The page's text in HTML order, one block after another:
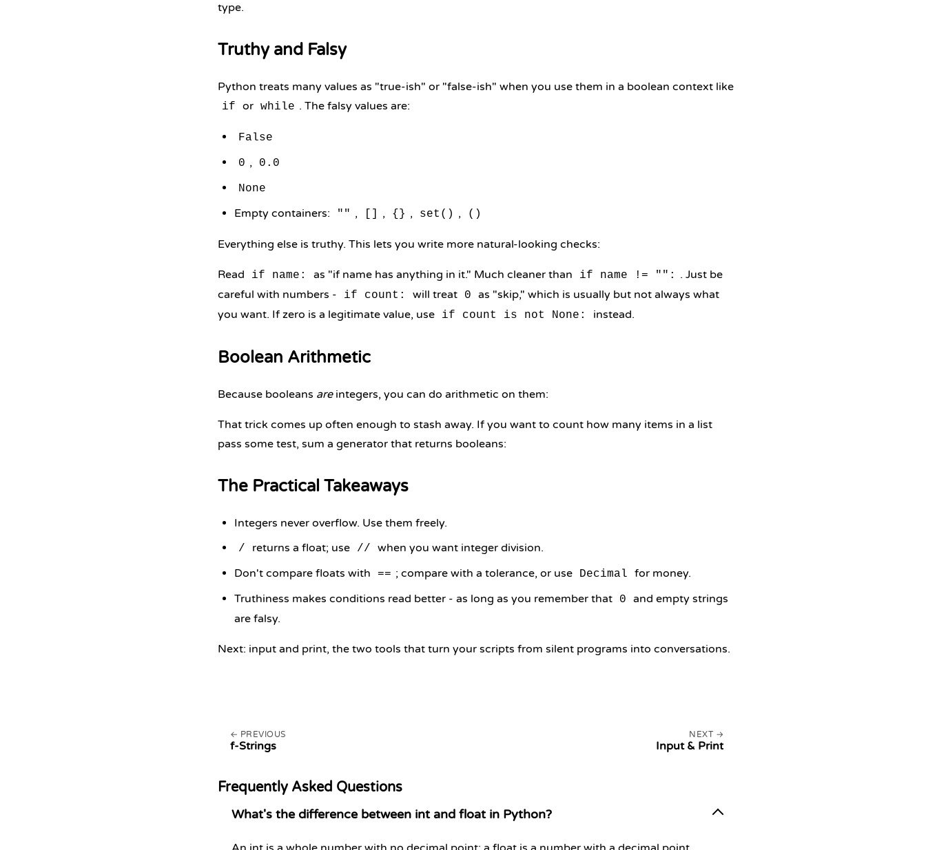
type.
Truthy and Falsy
Python treats many values as "true-ish" or "false-ish" when you use them in a boolean context like
if or while . The falsy values are:
False
0 , 0.0
None
Empty containers: "" , [] , {} , set() , ()
Everything else is truthy. This lets you write more natural-looking checks:
Read if name: as "if name has anything in it." Much cleaner than if name != "":
. Just be
careful with numbers -
if count: will treat 0
as "skip," which is usually but not always what
you want. If zero is a legitimate value, use
if count is not None: instead.
Boolean Arithmetic
Because booleans areintegers, you can do arithmetic on them:
That trick comes up often enough to stash away. If you want to count how many items in a list
pass some test, sum a generator that returns booleans:
The Practical Takeaways
Integers never overflow. Use them freely.
/ returns a float; use //
when you want integer division.
Don't compare floats with
== ; compare with a tolerance, or use Decimal
for money.
Truthiness makes conditions read better - as long as you remember that
0
and empty strings
are falsy.
Next: input and print, the two tools that turn your scripts from silent programs into conversations.
PREVIOUS
f-Strings
NEXT
Input & Print
Frequently Asked Questions
What's the difference between int and float in Python?